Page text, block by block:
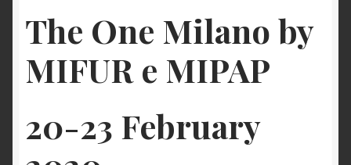
ESPA
The One Milano by
MIFUR e MIPAP
20-23 February